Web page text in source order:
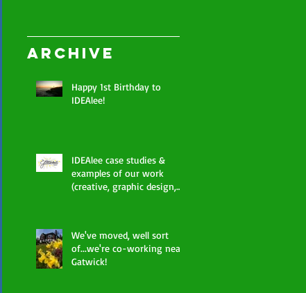
Archive
Happy 1st Birthday to
IDEAlee!
IDEAlee case studies &
examples of our work
(creative, graphic design,
We've moved, well sort
of...we're co-working near
Gatwick!